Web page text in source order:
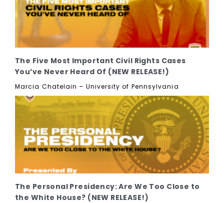
The Five Most Important Civil Rights Cases
You’ve Never Heard Of (NEW RELEASE!)
Marcia Chatelain – University of Pennsylvania
The Personal Presidency: Are We Too Close to
the White House? (NEW RELEASE!)